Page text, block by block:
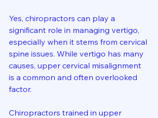
Yes, chiropractors can play a
significant role in managing vertigo,
especially when it stems from cervical
spine issues. While vertigo has many
causes, upper cervical misalignment
is a common and often overlooked
factor.
Chiropractors trained in upper